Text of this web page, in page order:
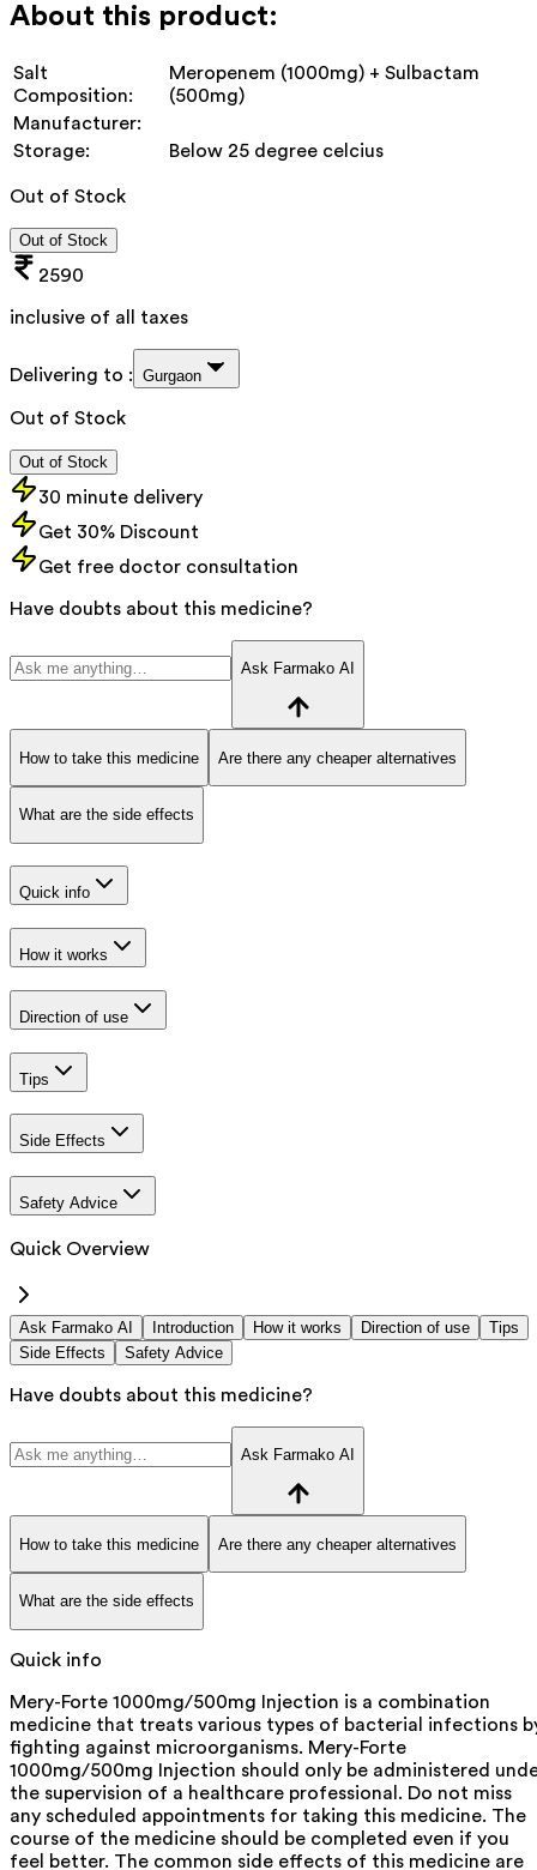
About this product:
Salt
Composition:
Meropenem (1000mg) + Sulbactam
(500mg)
Manufacturer:
Storage:
Below 25 degree celcius
Out of Stock
Out of Stock
2590
inclusive of all taxes
Delivering to : Gurgaon
Out of Stock
Out of Stock
30 minute delivery
Get 30% Discount
Get free doctor consultation
Have doubts about this medicine?
Ask Farmako AI
How to take this medicine Are there any cheaper alternatives
What are the side effects
Quick info
How it works
Direction of use
Tips
Side Effects
Safety Advice
Quick Overview
Ask Farmako AI Introduction How it works Direction of use
Tips
Side Effects
Safety Advice
Have doubts about this medicine?
Ask Farmako AI
How to take this medicine Are there any cheaper alternatives
What are the side effects
Quick info
Mery-Forte 1000mg/500mg Injection is a combination
medicine that treats various types of bacterial infections
fighting against microorganisms. Mery-Forte
1000mg/500mg Injection should only be administered
the supervision of a healthcare professional. Do not miss
any scheduled appointments for taking this medicine. The
course of the medicine should be completed even if you
feel better. The common side effects of this medicine are